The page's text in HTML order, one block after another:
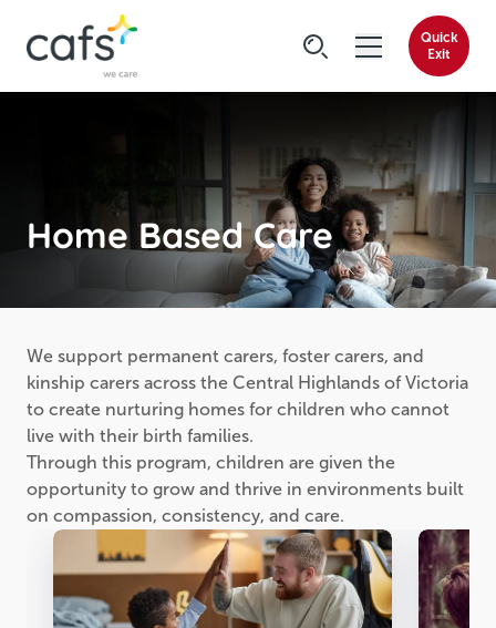
Quick
Exit
Home Based Care
We support permanent carers, foster carers, and
kinship carers across the Central Highlands of Victoria
to create nurturing homes for children who cannot
live with their birth families.
Through this program, children are given the
opportunity to grow and thrive in environments built
on compassion, consistency, and care.